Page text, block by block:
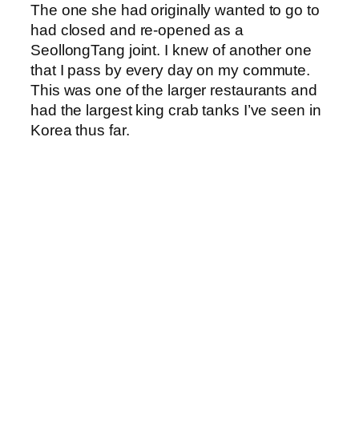
The one she had originally wanted to go to
had closed and re-opened as a
SeollongTang joint. I knew of another one
that I pass by every day on my commute.
This was one of the larger restaurants and
had the largest king crab tanks I’ve seen in
Korea thus far.